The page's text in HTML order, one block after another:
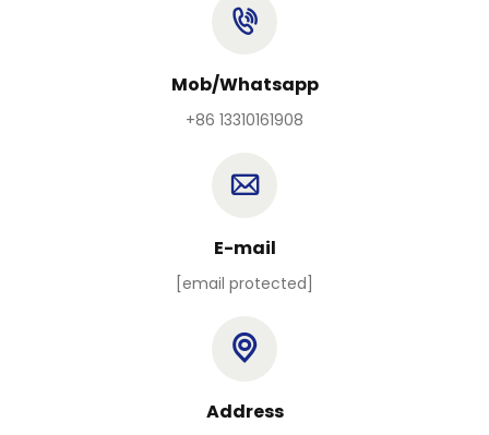
Mob/Whatsapp
+86 13310161908
E-mail
[email protected]
Address